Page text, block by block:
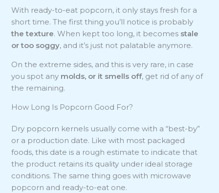
With ready-to-eat popcorn, it only stays fresh for a
short time. The first thing you’ll notice is probably
the texture. When kept too long, it becomes stale
or too soggy, and it’s just not palatable anymore.
On the extreme sides, and this is very rare, in case
you spot any molds, or it smells off, get rid of any of
the remaining.
How Long Is Popcorn Good For?
Dry popcorn kernels usually come with a “best-by”
or a production date. Like with most packaged
foods, this date is a rough estimate to indicate that
the product retains its quality under ideal storage
conditions. The same thing goes with microwave
popcorn and ready-to-eat one.